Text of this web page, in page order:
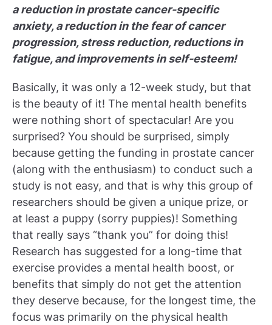
a reduction in prostate cancer-specific
anxiety, a reduction in the fear of cancer
progression, stress reduction, reductions in
fatigue, and improvements in self-esteem!
Basically, it was only a 12-week study, but that
is the beauty of it! The mental health benefits
were nothing short of spectacular! Are you
surprised? You should be surprised, simply
because getting the funding in prostate cancer
(along with the enthusiasm) to conduct such a
study is not easy, and that is why this group of
researchers should be given a unique prize, or
at least a puppy (sorry puppies)! Something
that really says “thank you” for doing this!
Research has suggested for a long-time that
exercise provides a mental health boost, or
benefits that simply do not get the attention
they deserve because, for the longest time, the
focus was primarily on the physical health